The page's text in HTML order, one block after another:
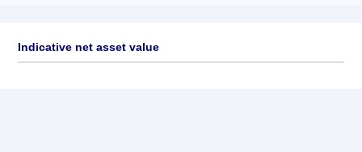
Indicative net asset value